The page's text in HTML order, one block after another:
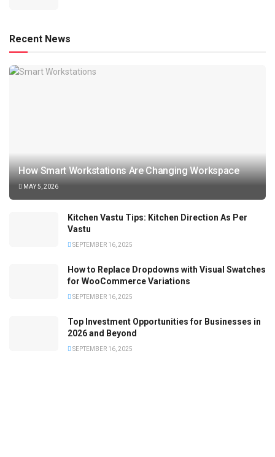
Recent News
How Smart Workstations Are Changing Workspace
MAY 5, 2026
Kitchen Vastu Tips: Kitchen Direction As Per
Vastu
SEPTEMBER 16, 2025
How to Replace Dropdowns with Visual Swatches
for WooCommerce Variations
SEPTEMBER 16, 2025
Top Investment Opportunities for Businesses in
2026 and Beyond
SEPTEMBER 16, 2025